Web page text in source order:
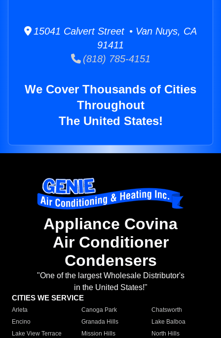
15041 Calvert Street • Van Nuys, CA
91411
(818) 785-4151
We Cover Thousands of Cities
Throughout
The United States!
Appliance Covina
Air Conditioner
Condensers
"One of the largest Wholesale Distributor's
in the United States!"
CITIES WE SERVICE
Arleta Canoga Park
Chatsworth
Encino
Granada Hills
Lake Balboa
Lake View Terrace
Mission Hills
North Hills